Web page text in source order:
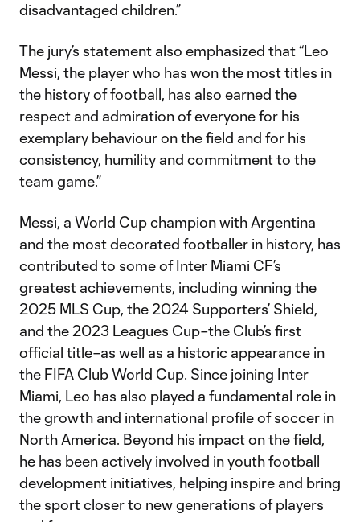
disadvantaged children.”
The jury’s statement also emphasized that “Leo
Messi, the player who has won the most titles in
the history of football, has also earned the
respect and admiration of everyone for his
exemplary behaviour on the field and for his
consistency, humility and commitment to the
team game.”
Messi, a World Cup champion with Argentina
and the most decorated footballer in history, has
contributed to some of Inter Miami CF’s
greatest achievements, including winning the
2025 MLS Cup, the 2024 Supporters’ Shield,
and the 2023 Leagues Cup–the Club’s first
official title–as well as a historic appearance in
the FIFA Club World Cup. Since joining Inter
Miami, Leo has also played a fundamental role in
the growth and international profile of soccer in
North America. Beyond his impact on the field,
he has been actively involved in youth football
development initiatives, helping inspire and bring
the sport closer to new generations of players